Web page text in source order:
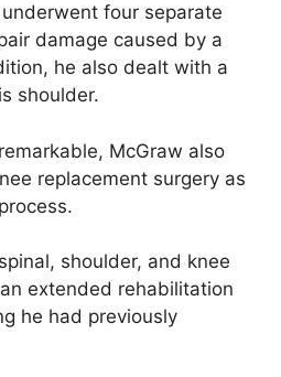
four separate
damage caused by a
he also dealt with a
shoulder.
McGraw also
replacement surgery as
shoulder, and knee
extended rehabilitation
he had previously